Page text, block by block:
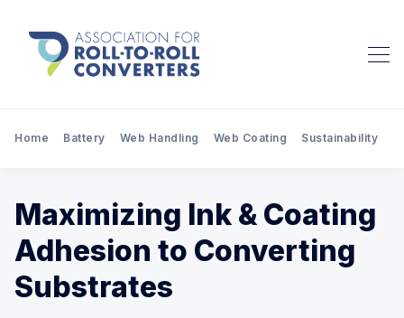
Home Battery Web Handling Web Coating Sustainability
Maximizing Ink & Coating
Adhesion to Converting
Substrates